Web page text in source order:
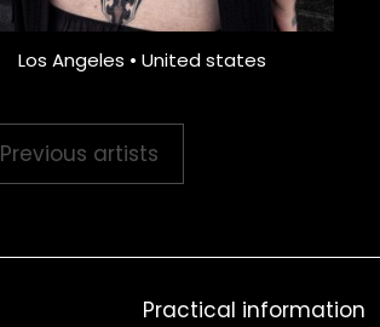
Los Angeles • United states
Previous artists
Practical information